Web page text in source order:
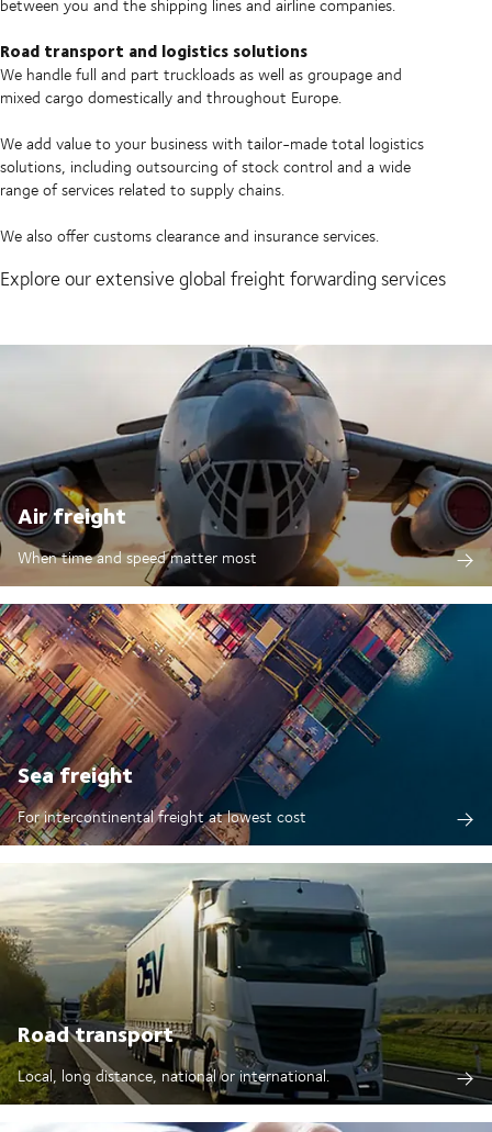
between you and the shipping lines and airline companies.
Road transport and logistics solutions
We handle full and part truckloads as well as groupage and
mixed cargo domestically and throughout Europe.
We add value to your business with tailor-made total logistics
solutions, including outsourcing of stock control and a wide
range of services related to supply chains.
We also offer customs clearance and insurance services.
Explore our extensive global freight forwarding services
Air freight
When time and speed matter most
Sea freight
For intercontinental freight at lowest cost
Road transport
Local, long distance, national or international.